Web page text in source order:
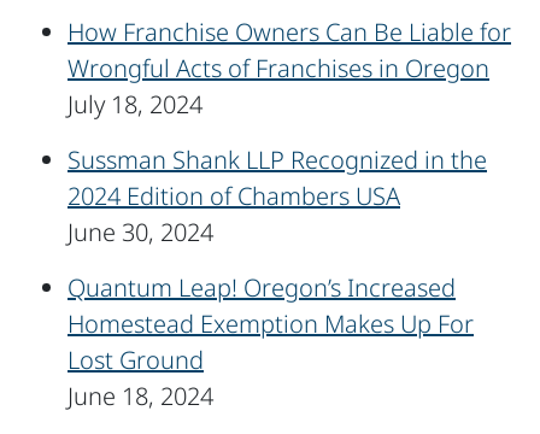
How Franchise Owners Can Be Liable for
Wrongful Acts of Franchises in Oregon
July 18, 2024
Sussman Shank LLP Recognized in the
2024 Edition of Chambers USA
June 30, 2024
Quantum Leap! Oregon’s Increased
Homestead Exemption Makes Up For
Lost Ground
June 18, 2024